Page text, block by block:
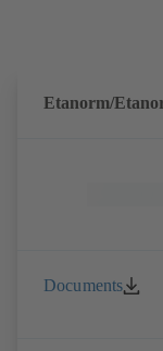
Etanorm/
Documents